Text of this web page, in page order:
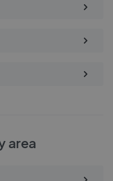
area